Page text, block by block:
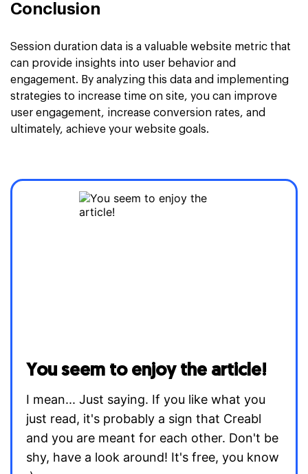
Conclusion
Session duration data is a valuable website metric that
can provide insights into user behavior and
engagement. By analyzing this data and implementing
strategies to increase time on site, you can improve
user engagement, increase conversion rates, and
ultimately, achieve your website goals.
You seem to enjoy the article!
I mean... Just saying. If you like what you
just read, it's probably a sign that Creabl
and you are meant for each other. Don't be
shy, have a look around! It's free, you know